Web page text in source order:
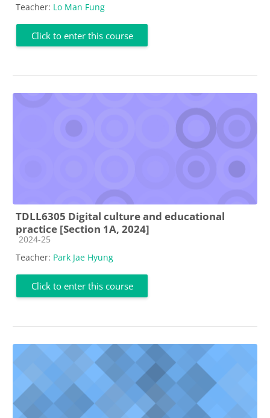
Teacher: Lo Man Fung
Click to enter this course
TDLL6305 Digital culture and educational
practice [Section 1A, 2024]
Course category
2024-25
Teacher: Park Jae Hyung
Click to enter this course